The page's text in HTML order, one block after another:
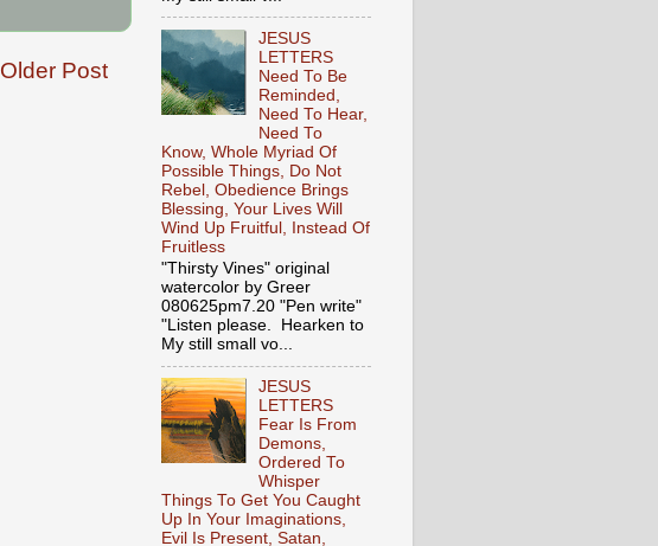
Older Post
JESUS
LETTERS
Need To Be
Reminded,
Need To Hear,
Need To
Know, Whole Myriad Of
Possible Things, Do Not
Rebel, Obedience Brings
Blessing, Your Lives Will
Wind Up Fruitful, Instead Of
Fruitless
"Thirsty Vines" original
watercolor by Greer
080625pm7.20 "Pen write"
"Listen please. Hearken to
My still small vo...
JESUS
LETTERS
Fear Is From
Demons,
Ordered To
Whisper
Things To Get You Caught
Up In Your Imaginations,
Evil Is Present, Satan,